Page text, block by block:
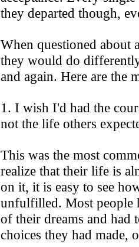
they departed though,
When questioned about
they would do
and again. Here are the
1. I wish I'd had the
not the life others
This was the most
realize that their life is
on it, it is easy to see
unfulfilled. Most people
of their dreams and had
choices they had made,